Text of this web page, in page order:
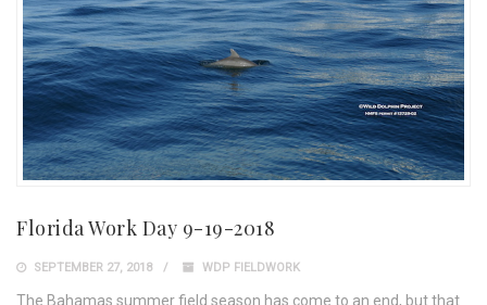
Florida Work Day 9-19-2018
SEPTEMBER 27, 2018 WDP FIELDWORK
The Bahamas summer field season has come to an end, but that